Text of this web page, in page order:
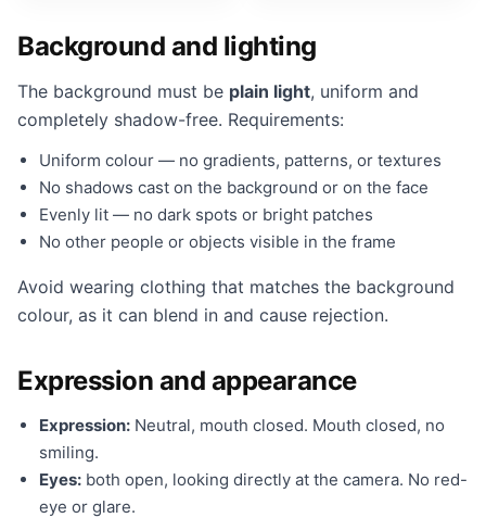
Background and lighting
The background must be plain light, uniform and
completely shadow-free. Requirements:
Uniform colour — no gradients, patterns, or textures
No shadows cast on the background or on the face
Evenly lit — no dark spots or bright patches
No other people or objects visible in the frame
Avoid wearing clothing that matches the background
colour, as it can blend in and cause rejection.
Expression and appearance
Expression: Neutral, mouth closed. Mouth closed, no
smiling.
Eyes: both open, looking directly at the camera. No red-
eye or glare.